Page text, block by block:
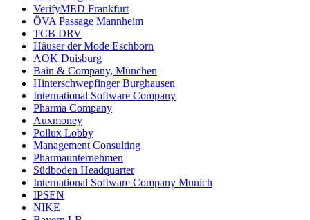
VerifyMED Frankfurt
ÖVA Passage Mannheim
TCB DRV
Häuser der Mode Eschborn
AOK Duisburg
Bain & Company, München
Hinterschwepfinger Burghausen
International Software Company
Pharma Company
Auxmoney
Pollux Lobby
Management Consulting
Pharmaunternehmen
Südboden Headquarter
International Software Company Munich
IPSEN
NIKE